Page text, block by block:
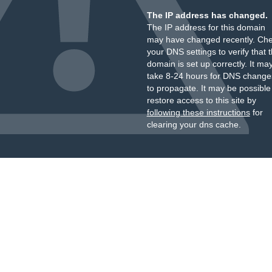
The IP address has changed.
The IP address for this domain
may have changed recently.
your DNS settings to verify that
domain is set up correctly. It
take 8-24 hours for DNS
to propagate. It may be
restore access to this site by
following these instructionsfor
clearing your dns cache.